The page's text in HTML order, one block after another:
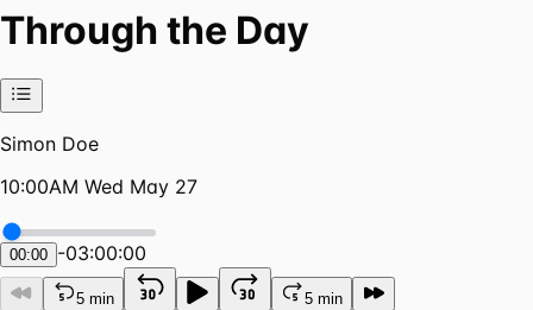
Through the Day
Simon Doe
10:00AM Wed May 27
00:00 -03:00:00
5 min 5 min